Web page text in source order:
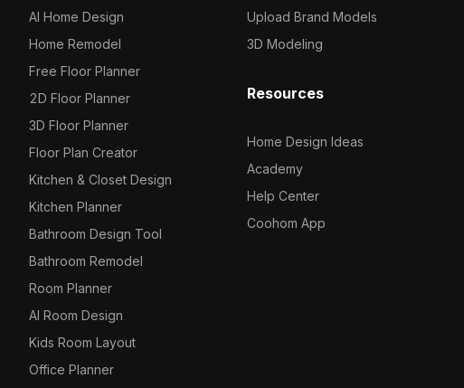
AI Home Design
Home Remodel
Free Floor Planner
2D Floor Planner
3D Floor Planner
Floor Plan Creator
Kitchen & Closet Design
Kitchen Planner
Bathroom Design Tool
Bathroom Remodel
Room Planner
AI Room Design
Kids Room Layout
Office Planner
Upload Brand Models
3D Modeling
Resources
Home Design Ideas
Academy
Help Center
Coohom App